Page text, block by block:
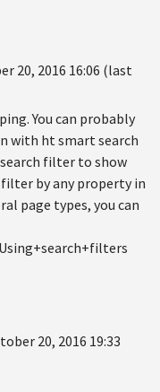
20, 2016 16:06 (last
You can probably
with ht smart search
filter to show
by any property in
page types, you can
20, 2016 19:33